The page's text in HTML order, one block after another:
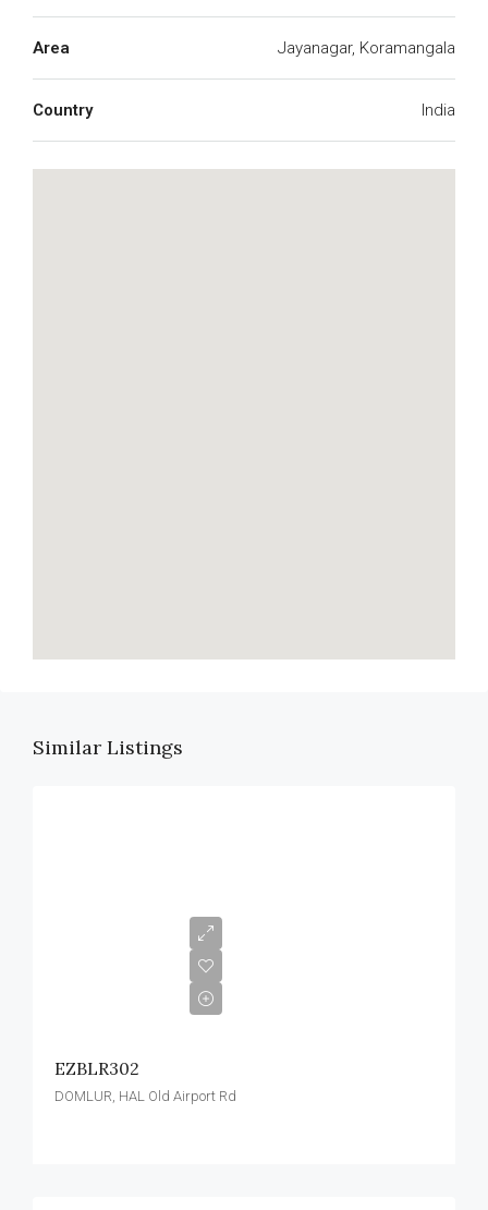
Area Jayanagar, Koramangala
Country India
Similar Listings
EZBLR302
DOMLUR, HAL Old Airport Rd